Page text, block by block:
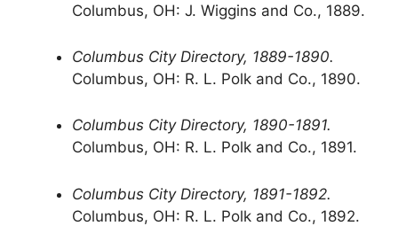
Columbus, OH: J. Wiggins and Co., 1889.
Columbus City Directory, 1889-1890.
Columbus, OH: R. L. Polk and Co., 1890.
Columbus City Directory, 1890-1891.
Columbus, OH: R. L. Polk and Co., 1891.
Columbus City Directory, 1891-1892.
Columbus, OH: R. L. Polk and Co., 1892.